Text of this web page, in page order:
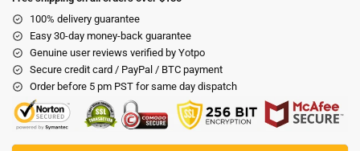
100% delivery guarantee
Easy 30-day money-back guarantee
Genuine user reviews verified by Yotpo
Secure credit card / PayPal / BTC payment
Order before 5 pm PST for same day dispatch